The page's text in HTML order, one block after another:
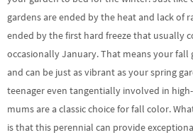
gardens are ended by the heat and lack of
ended by the first hard freeze that usually
occasionally January. That means your fall
and can be just as vibrant as your spring
teenager even tangentially involved in
mums are a classic choice for fall color.
is that this perennial can provide